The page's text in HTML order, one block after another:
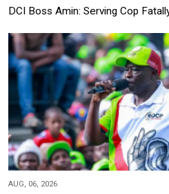
DCI Boss Amin: Serving Cop
AUG, 06, 2026